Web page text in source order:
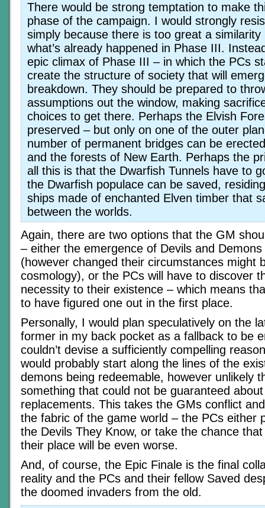
There would be strong temptation to make
phase of the campaign. I would strongly
simply because there is too great a
what’s already happened in Phase III.
epic climax of Phase III – in which the PCs
create the structure of society that will
breakdown. They should be prepared to
assumptions out the window, making
choices to get there. Perhaps the Elvish
preserved – but only on one of the outer
number of permanent bridges can be
and the forests of New Earth. Perhaps the
all this is that the Dwarfish Tunnels have to
the Dwarfish populace can be saved,
ships made of enchanted Elven timber that
between the worlds.
Again, there are two options that the GM
– either the emergence of Devils and
(however changed their circumstances might
cosmology), or the PCs will have to discover
necessity to their existence – which means
to have figured one out in the first place.
Personally, I would plan speculatively on the
former in my back pocket as a fallback to be
couldn’t devise a sufficiently compelling
would probably start along the lines of the
demons being redeemable, however unlikely
something that could not be guaranteed
replacements. This takes the GMs conflict
the fabric of the game world – the PCs either
the Devils They Know, or take the chance
their place will be even worse.
And, of course, the Epic Finale is the final
reality and the PCs and their fellow Saved
the doomed invaders from the old.